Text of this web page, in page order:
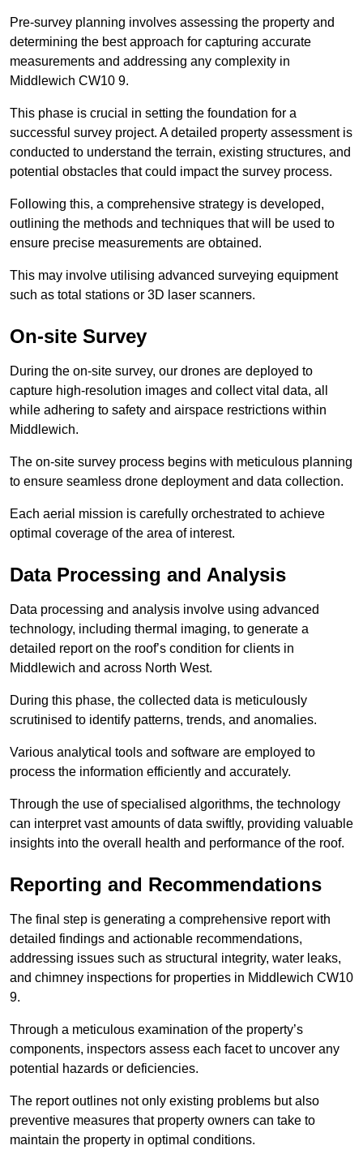
Pre-survey planning involves assessing the property and
determining the best approach for capturing accurate
measurements and addressing any complexity in
Middlewich CW10 9.
This phase is crucial in setting the foundation for a
successful survey project. A detailed property assessment is
conducted to understand the terrain, existing structures, and
potential obstacles that could impact the survey process.
Following this, a comprehensive strategy is developed,
outlining the methods and techniques that will be used to
ensure precise measurements are obtained.
This may involve utilising advanced surveying equipment
such as total stations or 3D laser scanners.
On-site Survey
During the on-site survey, our drones are deployed to
capture high-resolution images and collect vital data, all
while adhering to safety and airspace restrictions within
Middlewich.
The on-site survey process begins with meticulous planning
to ensure seamless drone deployment and data collection.
Each aerial mission is carefully orchestrated to achieve
optimal coverage of the area of interest.
Data Processing and Analysis
Data processing and analysis involve using advanced
technology, including thermal imaging, to generate a
detailed report on the roof’s condition for clients in
Middlewich and across North West.
During this phase, the collected data is meticulously
scrutinised to identify patterns, trends, and anomalies.
Various analytical tools and software are employed to
process the information efficiently and accurately.
Through the use of specialised algorithms, the technology
can interpret vast amounts of data swiftly, providing valuable
insights into the overall health and performance of the roof.
Reporting and Recommendations
The final step is generating a comprehensive report with
detailed findings and actionable recommendations,
addressing issues such as structural integrity, water leaks,
and chimney inspections for properties in Middlewich CW10
9.
Through a meticulous examination of the property’s
components, inspectors assess each facet to uncover any
potential hazards or deficiencies.
The report outlines not only existing problems but also
preventive measures that property owners can take to
maintain the property in optimal conditions.